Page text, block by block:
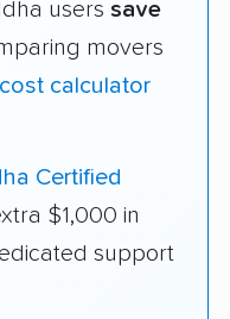
users save
movers
calculator
Certified
$1,000 in
support